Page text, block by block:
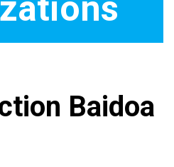
Baidoa